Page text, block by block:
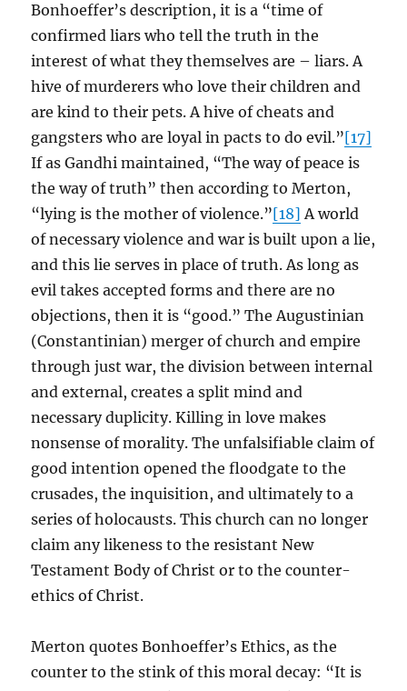
Bonhoeffer’s description, it is a “time of
confirmed liars who tell the truth in the
interest of what they themselves are – liars. A
hive of murderers who love their children and
are kind to their pets. A hive of cheats and
gangsters who are loyal in pacts to do evil.”[17]
If as Gandhi maintained, “The way of peace is
the way of truth” then according to Merton,
“lying is the mother of violence.”[18] A world
of necessary violence and war is built upon a lie,
and this lie serves in place of truth. As long as
evil takes accepted forms and there are no
objections, then it is “good.” The Augustinian
(Constantinian) merger of church and empire
through just war, the division between internal
and external, creates a split mind and
necessary duplicity. Killing in love makes
nonsense of morality. The unfalsifiable claim of
good intention opened the floodgate to the
crusades, the inquisition, and ultimately to a
series of holocausts. This church can no longer
claim any likeness to the resistant New
Testament Body of Christ or to the counter-
ethics of Christ.
Merton quotes Bonhoeffer’s Ethics, as the
counter to the stink of this moral decay: “It is